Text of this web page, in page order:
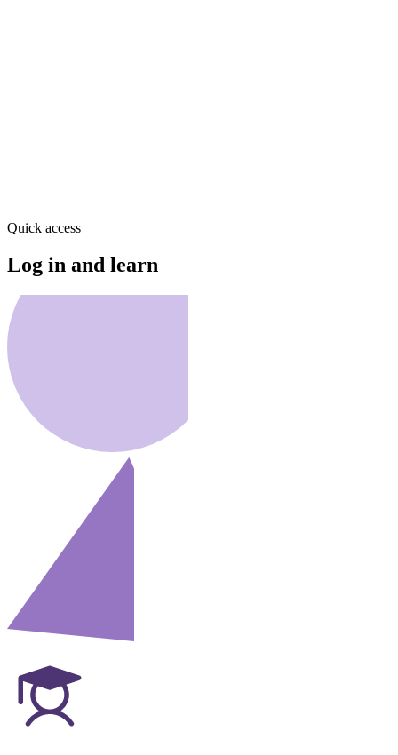
Quick access
Log in and learn